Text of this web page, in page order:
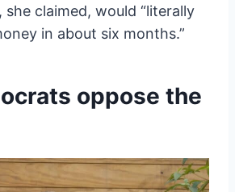
claimed, would “literally
in about six months.”
oppose the